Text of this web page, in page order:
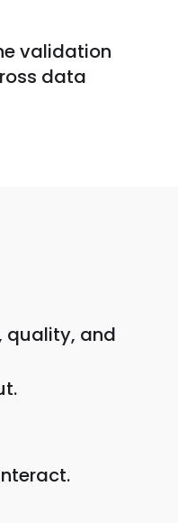
validation
data
quality, and